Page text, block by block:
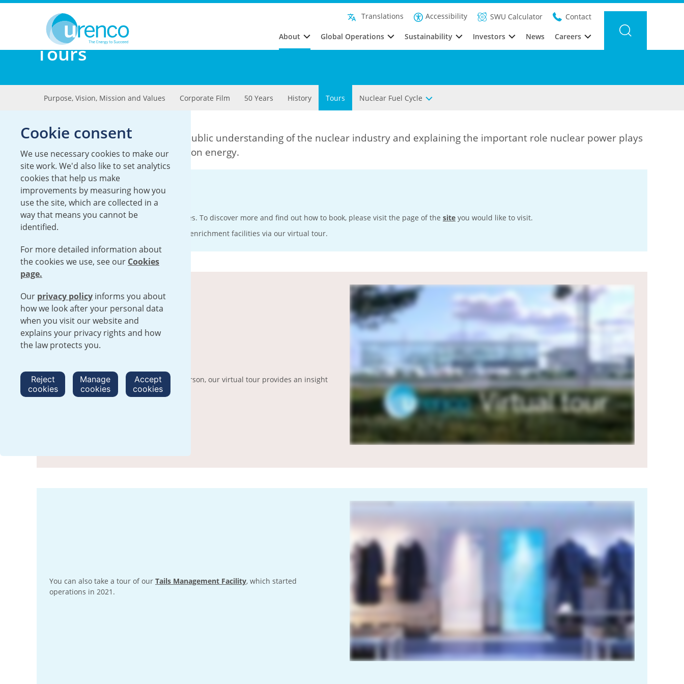
Translations Accessibility SWU Calculator Contact
About Global Operations Sustainability Investors News Careers
You are here:
Tours
Purpose, Vision, Mission and Values Corporate Film 50 Years History Tours Nuclear Fuel Cycle
We are committed to increasing public understanding of the nuclear industry and explaining the important role nuclear power plays
in supplying reliable and low carbon energy.
Site tours
Some of our sites run tours of our facilities. To discover more and find out how to book, please visit the page of the site you would like to visit.
We invite you to find out more about our enrichment facilities via our virtual tour.
Virtual tour
For those who cannot visit our sites in person, our virtual tour provides an insight
into our enrichment operations.
You can also take a tour of our Tails Management Facility, which started
operations in 2021.
Cookie consent
We use necessary cookies to make our
site work. We'd also like to set analytics
cookies that help us make
improvements by measuring how you
use the site, which are collected in a
way that means you cannot be
identified.
For more detailed information about
the cookies we use, see our Cookies
page.
Our privacy policy informs you about
how we look after your personal data
when you visit our website and
explains your privacy rights and how
the law protects you.
Reject
cookies
Manage
cookies
Accept
cookies